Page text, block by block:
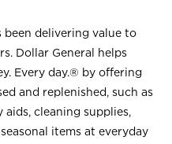
been delivering value to
Dollar General helps
Every day.® by offering
and replenished, such as
aids, cleaning supplies,
items at everyday